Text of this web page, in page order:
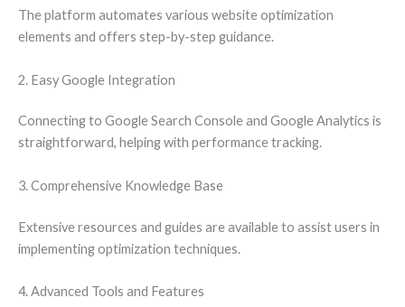
The platform automates various website optimization
elements and offers step-by-step guidance.
2. Easy Google Integration
Connecting to Google Search Console and Google Analytics is
straightforward, helping with performance tracking.
3. Comprehensive Knowledge Base
Extensive resources and guides are available to assist users in
implementing optimization techniques.
4. Advanced Tools and Features